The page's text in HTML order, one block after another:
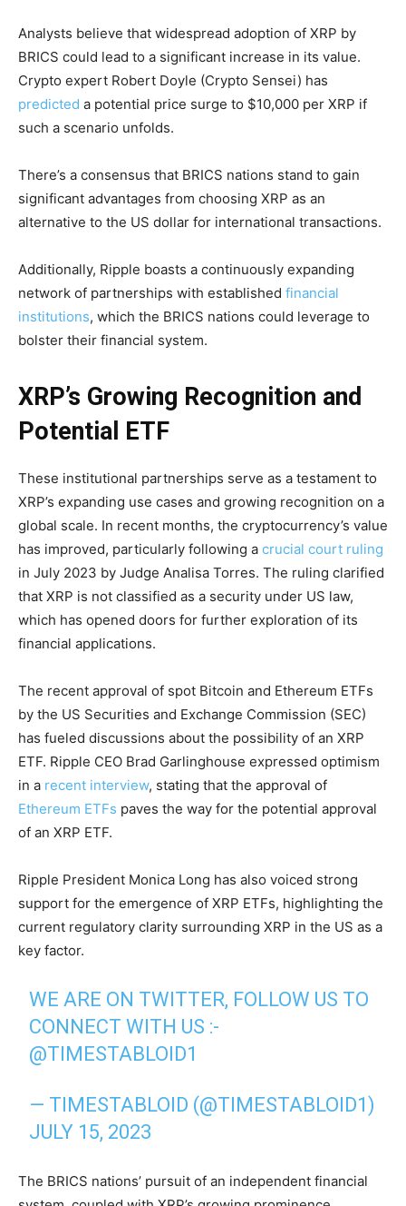
Analysts believe that widespread adoption of XRP by
BRICS could lead to a significant increase in its value.
Crypto expert Robert Doyle (Crypto Sensei) has
predicted a potential price surge to $10,000 per XRP if
such a scenario unfolds.
There’s a consensus that BRICS nations stand to gain
significant advantages from choosing XRP as an
alternative to the US dollar for international transactions.
Additionally, Ripple boasts a continuously expanding
network of partnerships with established financial
institutions, which the BRICS nations could leverage to
bolster their financial system.
XRP’s Growing Recognition and
Potential ETF
These institutional partnerships serve as a testament to
XRP’s expanding use cases and growing recognition on a
global scale. In recent months, the cryptocurrency’s value
has improved, particularly following a crucial court ruling
in July 2023 by Judge Analisa Torres. The ruling clarified
that XRP is not classified as a security under US law,
which has opened doors for further exploration of its
financial applications.
The recent approval of spot Bitcoin and Ethereum ETFs
by the US Securities and Exchange Commission (SEC)
has fueled discussions about the possibility of an XRP
ETF. Ripple CEO Brad Garlinghouse expressed optimism
in a recent interview, stating that the approval of
Ethereum ETFs paves the way for the potential approval
of an XRP ETF.
Ripple President Monica Long has also voiced strong
support for the emergence of XRP ETFs, highlighting the
current regulatory clarity surrounding XRP in the US as a
key factor.
WE ARE ON TWITTER, FOLLOW US TO
CONNECT WITH US :-
@TIMESTABLOID1
— TIMESTABLOID (@TIMESTABLOID1)
JULY 15, 2023
The BRICS nations’ pursuit of an independent financial